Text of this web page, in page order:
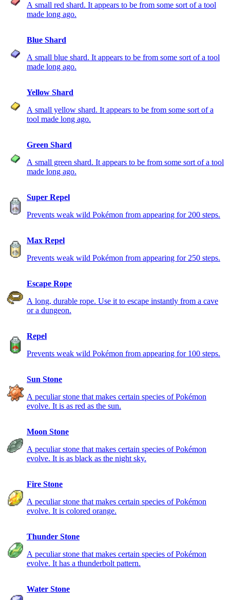
A small red shard. It appears to be from some sort of a tool
made long ago.
Blue Shard
A small blue shard. It appears to be from some sort of a tool
made long ago.
Yellow Shard
A small yellow shard. It appears to be from some sort of a
tool made long ago.
Green Shard
A small green shard. It appears to be from some sort of a tool
made long ago.
Super Repel
Prevents weak wild Pokémon from appearing for 200 steps.
Max Repel
Prevents weak wild Pokémon from appearing for 250 steps.
Escape Rope
A long, durable rope. Use it to escape instantly from a cave
or a dungeon.
Repel
Prevents weak wild Pokémon from appearing for 100 steps.
Sun Stone
A peculiar stone that makes certain species of Pokémon
evolve. It is as red as the sun.
Moon Stone
A peculiar stone that makes certain species of Pokémon
evolve. It is as black as the night sky.
Fire Stone
A peculiar stone that makes certain species of Pokémon
evolve. It is colored orange.
Thunder Stone
A peculiar stone that makes certain species of Pokémon
evolve. It has a thunderbolt pattern.
Water Stone